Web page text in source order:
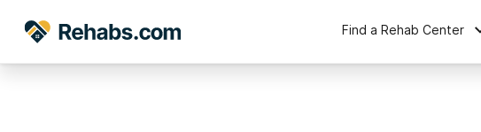
Find a Rehab Center